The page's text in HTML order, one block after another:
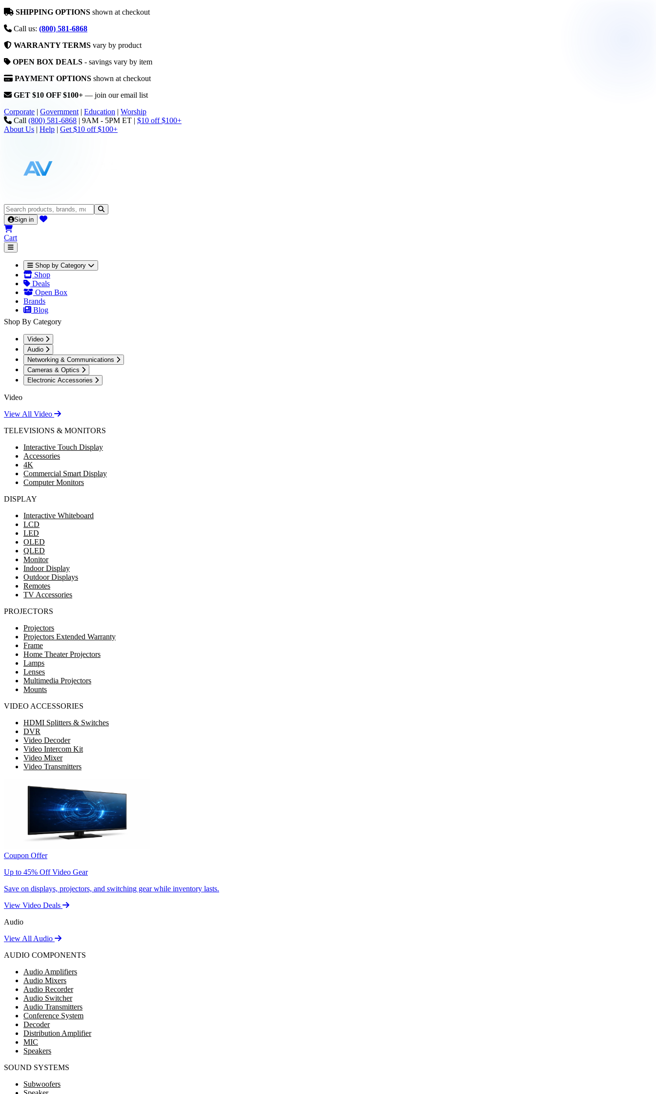
SHIPPING OPTIONS shown at checkout
Call us: (800) 581-6868
WARRANTY TERMS vary by product
OPEN BOX DEALS - savings vary by item
PAYMENT OPTIONS shown at checkout
GET $10 OFF $100+ — join our email list
Corporate | Government | Education | Worship
Call (800) 581-6868 | 9AM - 5PM ET | $10 off $100+
About Us | Help | Get $10 off $100+
Sign in
Cart
Shop by Category
Shop
Deals
Open Box
Brands
Blog
Shop By Category
Video
Audio
Networking & Communications
Cameras & Optics
Electronic Accessories
Video
View All Video
TELEVISIONS & MONITORS
Interactive Touch Display
Accessories
4K
Commercial Smart Display
Computer Monitors
DISPLAY
Interactive Whiteboard
LCD
LED
OLED
QLED
Monitor
Indoor Display
Outdoor Displays
Remotes
TV Accessories
PROJECTORS
Projectors
Projectors Extended Warranty
Frame
Home Theater Projectors
Lamps
Lenses
Multimedia Projectors
Mounts
VIDEO ACCESSORIES
HDMI Splitters & Switches
DVR
Video Decoder
Video Intercom Kit
Video Mixer
Video Transmitters
Coupon Offer
Up to 45% Off Video Gear
Save on displays, projectors, and switching gear while inventory lasts.
View Video Deals
Audio
View All Audio
AUDIO COMPONENTS
Audio Amplifiers
Audio Mixers
Audio Recorder
Audio Switcher
Audio Transmitters
Conference System
Decoder
Distribution Amplifier
MIC
Speakers
SOUND SYSTEMS
Subwoofers